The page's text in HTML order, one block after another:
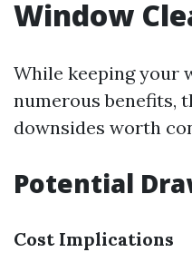
Window
While keeping your
numerous benefits,
downsides worth
Potential
Cost Implications